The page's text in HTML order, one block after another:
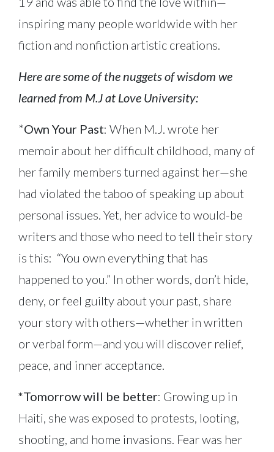
inspiring many people worldwide with her
fiction and nonfiction artistic creations.
Here are some of the nuggets of wisdom we
learned from M.J at Love University:
*Own Your Past: When M.J. wrote her
memoir about her difficult childhood, many of
her family members turned against her—she
had violated the taboo of speaking up about
personal issues. Yet, her advice to would-be
writers and those who need to tell their story
is this: “You own everything that has
happened to you.” In other words, don’t hide,
deny, or feel guilty about your past, share
your story with others—whether in written
or verbal form—and you will discover relief,
peace, and inner acceptance.
*Tomorrow will be better: Growing up in
Haiti, she was exposed to protests, looting,
shooting, and home invasions. Fear was her